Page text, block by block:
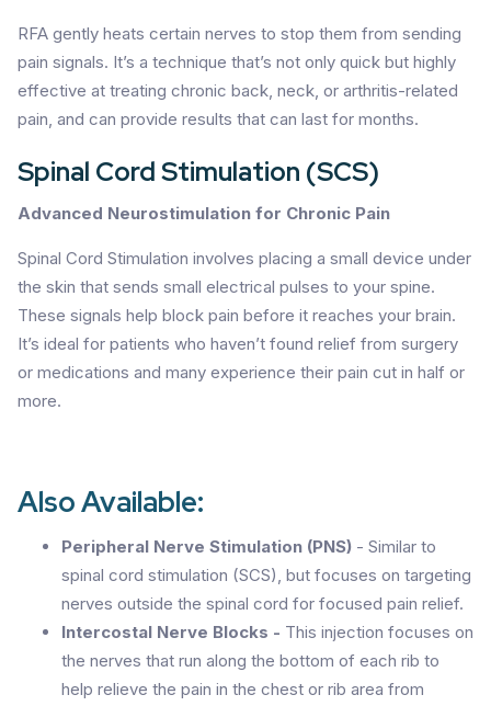
RFA gently heats certain nerves to stop them from sending
pain signals. It’s a technique that’s not only quick but highly
effective at treating chronic back, neck, or arthritis-related
pain, and can provide results that can last for months.
Spinal Cord Stimulation (SCS)
Advanced Neurostimulation for Chronic Pain
Spinal Cord Stimulation involves placing a small device under
the skin that sends small electrical pulses to your spine.
These signals help block pain before it reaches your brain.
It’s ideal for patients who haven’t found relief from surgery
or medications and many experience their pain cut in half or
more.
Also Available:
Peripheral Nerve Stimulation (PNS) - Similar to
spinal cord stimulation (SCS), but focuses on targeting
nerves outside the spinal cord for focused pain relief.
Intercostal Nerve Blocks - This injection focuses on
the nerves that run along the bottom of each rib to
help relieve the pain in the chest or rib area from